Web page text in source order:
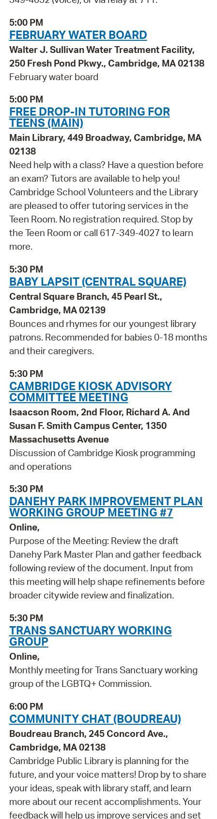
5:00 PM
FEBRUARY WATER BOARD
Walter J. Sullivan Water Treatment Facility,
250 Fresh Pond Pkwy., Cambridge, MA 02138
February water board
5:00 PM
FREE DROP-IN TUTORING FOR
TEENS (MAIN)
Main Library, 449 Broadway, Cambridge, MA
02138
Need help with a class? Have a question before
an exam? Tutors are available to help you!
Cambridge School Volunteers and the Library
are pleased to offer tutoring services in the
Teen Room. No registration required. Stop by
the Teen Room or call 617-349-4027 to learn
more.
5:30 PM
BABY LAPSIT (CENTRAL SQUARE)
Central Square Branch, 45 Pearl St.,
Cambridge, MA 02139
Bounces and rhymes for our youngest library
patrons. Recommended for babies 0-18 months
and their caregivers.
5:30 PM
CAMBRIDGE KIOSK ADVISORY
COMMITTEE MEETING
Isaacson Room, 2nd Floor, Richard A. And
Susan F. Smith Campus Center, 1350
Massachusetts Avenue
Discussion of Cambridge Kiosk programming
and operations
5:30 PM
DANEHY PARK IMPROVEMENT PLAN
WORKING GROUP MEETING #7
Online,
Purpose of the Meeting: Review the draft
Danehy Park Master Plan and gather feedback
following review of the document. Input from
this meeting will help shape refinements before
broader citywide review and finalization.
5:30 PM
TRANS SANCTUARY WORKING
GROUP
Online,
Monthly meeting for Trans Sanctuary working
group of the LGBTQ+ Commission.
6:00 PM
COMMUNITY CHAT (BOUDREAU)
Boudreau Branch, 245 Concord Ave.,
Cambridge, MA 02138
Cambridge Public Library is planning for the
future, and your voice matters! Drop by to share
your ideas, speak with library staff, and learn
more about our recent accomplishments. Your
feedback will help us improve services and set